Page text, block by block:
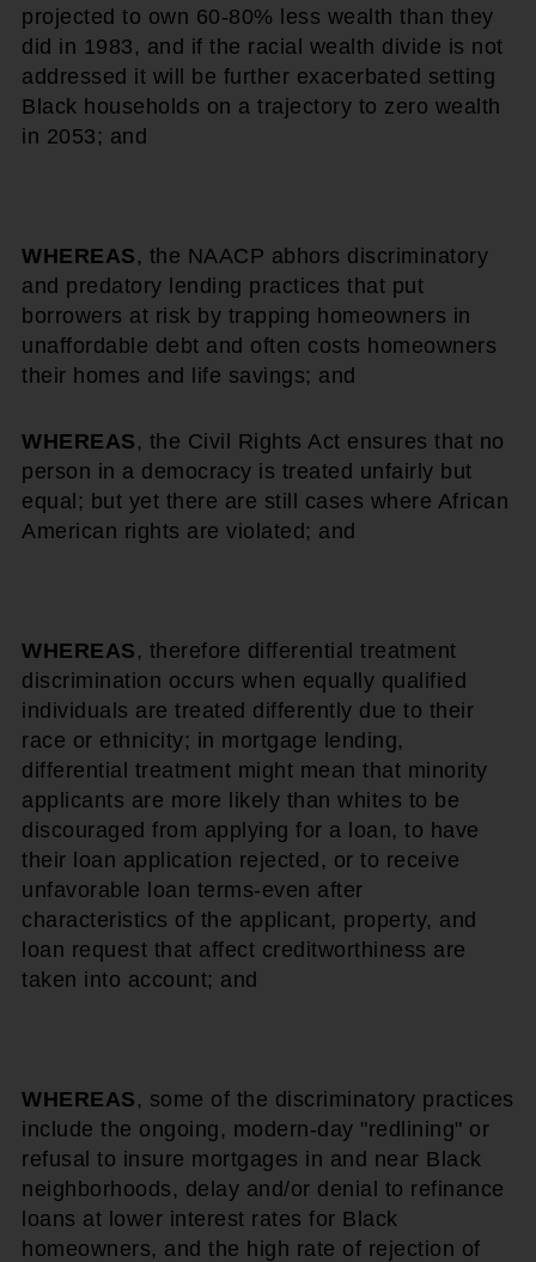
projected to own 60-80% less wealth than they
did in 1983, and if the racial wealth divide is not
addressed it will be further exacerbated setting
Black households on a trajectory to zero wealth
in 2053; and
WHEREAS , the NAACP abhors discriminatory
and predatory lending practices that put
borrowers at risk by trapping homeowners in
unaffordable debt and often costs homeowners
their homes and life savings; and
WHEREAS , the Civil Rights Act ensures that no
person in a democracy is treated unfairly but
equal; but yet there are still cases where African
American rights are violated; and
WHEREAS , therefore differential treatment
discrimination occurs when equally qualified
individuals are treated differently due to their
race or ethnicity; in mortgage lending,
differential treatment might mean that minority
applicants are more likely than whites to be
discouraged from applying for a loan, to have
their loan application rejected, or to receive
unfavorable loan terms-even after
characteristics of the applicant, property, and
loan request that affect creditworthiness are
taken into account; and
WHEREAS , some of the discriminatory practices
include the ongoing, modern-day "redlining" or
refusal to insure mortgages in and near Black
neighborhoods, delay and/or denial to refinance
loans at lower interest rates for Black
homeowners, and the high rate of rejection of